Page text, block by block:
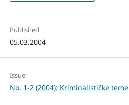
Published
05.03.2004
Issue
No. 1-2 (2004): Kriminalističke teme